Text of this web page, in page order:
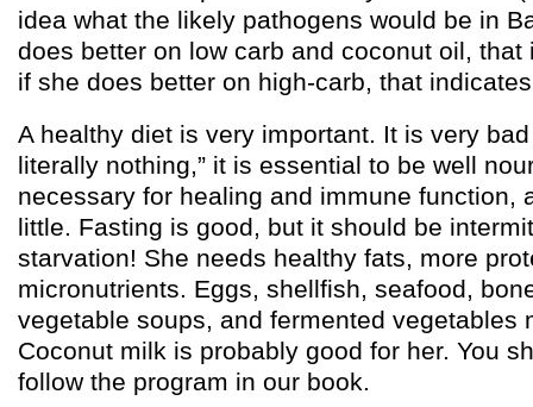
idea what the likely pathogens would be in
does better on low carb and coconut oil, that
if she does better on high-carb, that
A healthy diet is very important. It is very
literally nothing,” it is essential to be well
necessary for healing and immune function,
little. Fasting is good, but it should be
starvation! She needs healthy fats, more
micronutrients. Eggs, shellfish, seafood,
vegetable soups, and fermented vegetables
Coconut milk is probably good for her. You
follow the program in our book.